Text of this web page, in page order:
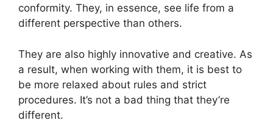
conformity. They, in essence, see life from a
different perspective than others.
They are also highly innovative and creative. As
a result, when working with them, it is best to
be more relaxed about rules and strict
procedures. It’s not a bad thing that they’re
different.